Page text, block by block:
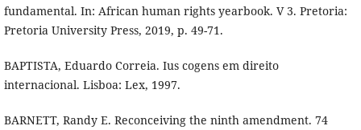
fundamental. In: African human rights yearbook. V 3. Pretoria:
Pretoria University Press, 2019, p. 49-71.
BAPTISTA, Eduardo Correia. Ius cogens em direito
internacional. Lisboa: Lex, 1997.
BARNETT, Randy E. Reconceiving the ninth amendment. 74